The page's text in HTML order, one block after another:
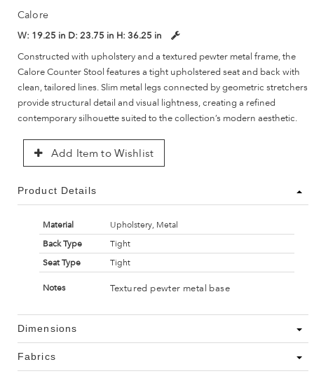
Calore
W: 19.25 in D: 23.75 in H: 36.25 in
Constructed with upholstery and a textured pewter metal frame, the
Calore Counter Stool features a tight upholstered seat and back with
clean, tailored lines. Slim metal legs connected by geometric stretchers
provide structural detail and visual lightness, creating a refined
contemporary silhouette suited to the collection’s modern aesthetic.
Add Item to Wishlist
Product Details
Material
Upholstery, Metal
Back Type
Tight
Seat Type
Tight
Notes Textured pewter metal base
Dimensions
Fabrics